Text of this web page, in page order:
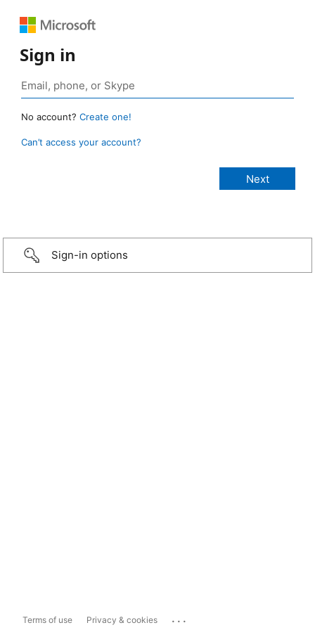
Sign in
No account? Create one!
Can’t access your account?
Sign-in options
Terms of use Privacy & cookies ...